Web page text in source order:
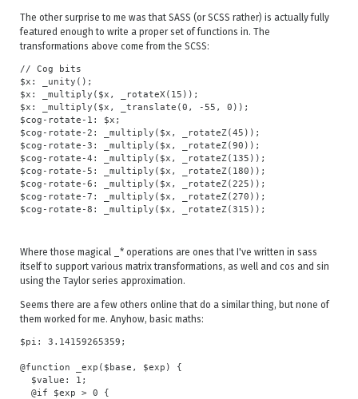
The other surprise to me was that SASS (or SCSS rather) is actually fully
featured enough to write a proper set of functions in. The
transformations above come from the SCSS:
// Cog bits
$x: _unity();
$x: _multiply($x, _rotateX(15));
$x: _multiply($x, _translate(0, -55, 0));
$cog-rotate-1: $x;
$cog-rotate-2: _multiply($x, _rotateZ(45));
$cog-rotate-3: _multiply($x, _rotateZ(90));
$cog-rotate-4: _multiply($x, _rotateZ(135));
$cog-rotate-5: _multiply($x, _rotateZ(180));
$cog-rotate-6: _multiply($x, _rotateZ(225));
$cog-rotate-7: _multiply($x, _rotateZ(270));
Where those magical _* operations are ones that I've written in sass
itself to support various matrix transformations, as well and cos and sin
using the Taylor series approximation.
Seems there are a few others online that do a similar thing, but none of
them worked for me. Anyhow, basic maths:
$pi: 3.14159265359;
@function _exp($base, $exp) {
  $value: 1;
  @if $exp > 0 {